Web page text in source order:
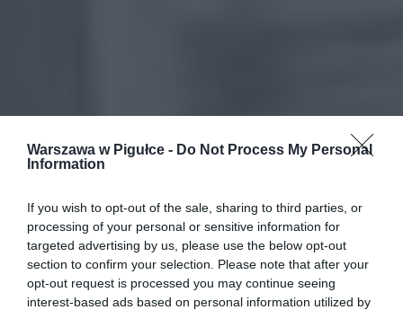
Warszawa w Pigułce - Do Not Process My Personal
Information
If you wish to opt-out of the sale, sharing to third parties, or
processing of your personal or sensitive information for
targeted advertising by us, please use the below opt-out
section to confirm your selection. Please note that after your
opt-out request is processed you may continue seeing
interest-based ads based on personal information utilized by